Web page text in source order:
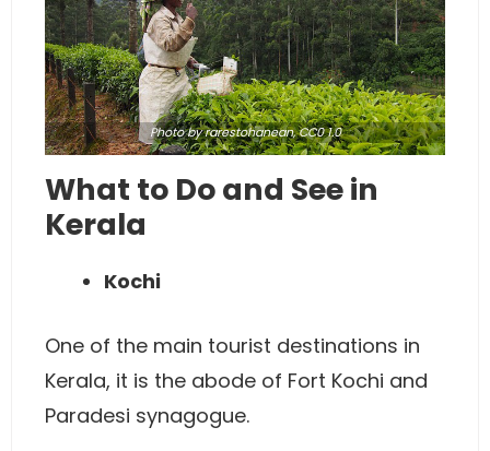
Photoby rarestohanean,CC0 1.0
What to Do and See in
Kerala
Kochi
One of the main tourist destinations in
Kerala, it is the abode of Fort Kochi and
Paradesi synagogue.